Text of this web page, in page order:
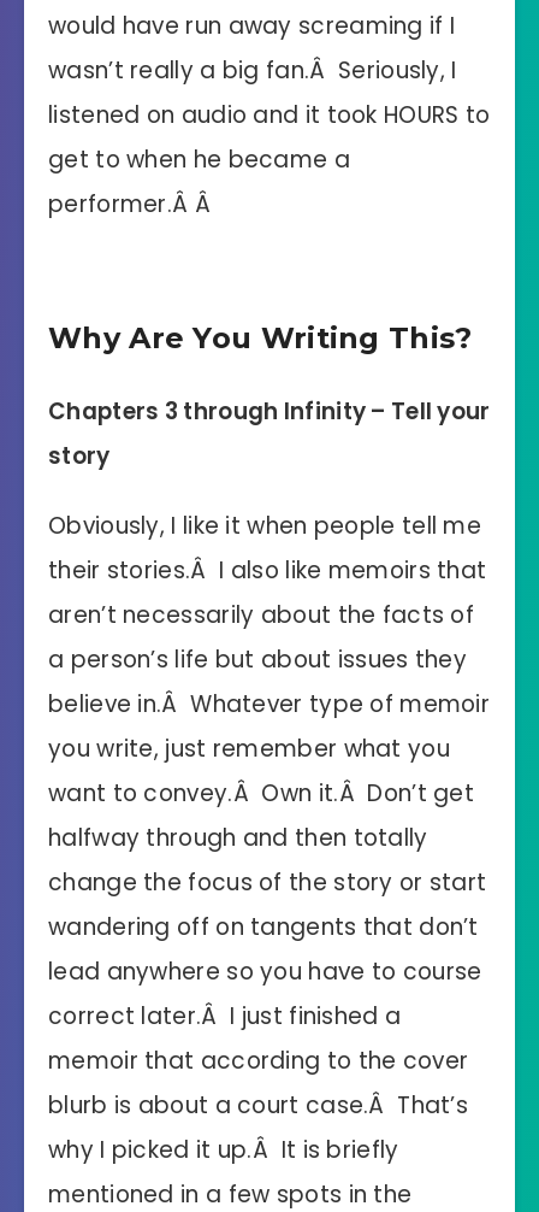
would have run away screaming if I
wasn’t really a big fan.Â Seriously, I
listened on audio and it took HOURS to
get to when he became a
performer.Â Â
Why Are You Writing This?
Chapters 3 through Infinity – Tell your
story
Obviously, I like it when people tell me
their stories.Â I also like memoirs that
aren’t necessarily about the facts of
a person’s life but about issues they
believe in.Â Whatever type of memoir
you write, just remember what you
want to convey.Â Own it.Â Don’t get
halfway through and then totally
change the focus of the story or start
wandering off on tangents that don’t
lead anywhere so you have to course
correct later.Â I just finished a
memoir that according to the cover
blurb is about a court case.Â That’s
why I picked it up.Â It is briefly
mentioned in a few spots in the